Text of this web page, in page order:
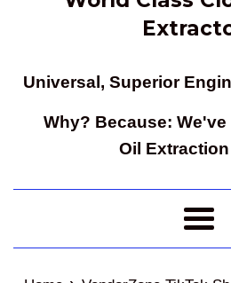
Universal, Superior
Why? Because: We've
Oil